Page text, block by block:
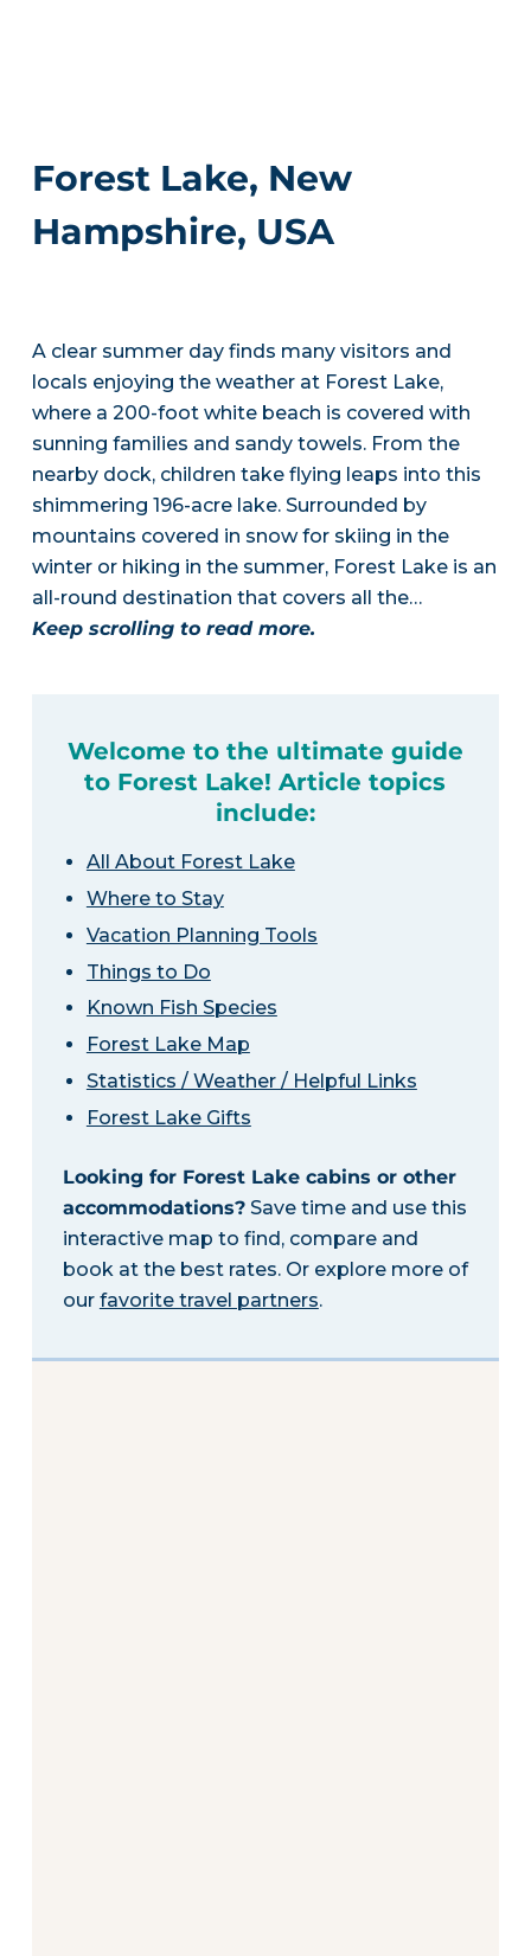
Forest Lake, New
Hampshire, USA
A clear summer day finds many visitors and
locals enjoying the weather at Forest Lake,
where a 200-foot white beach is covered with
sunning families and sandy towels. From the
nearby dock, children take flying leaps into this
shimmering 196-acre lake. Surrounded by
mountains covered in snow for skiing in the
winter or hiking in the summer, Forest Lake is an
all-round destination that covers all the…
Keep scrolling to read more.
Welcome to the ultimate guide
to Forest Lake! Article topics
include:
All About Forest Lake
Where to Stay
Vacation Planning Tools
Things to Do
Known Fish Species
Forest Lake Map
Statistics / Weather / Helpful Links
Forest Lake Gifts
Looking for Forest Lake cabins or other
accommodations?Save time and use this
interactive map to find, compare and
book at the best rates. Or explore more of
our favorite travel partners.